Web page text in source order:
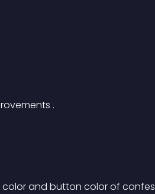
.
and button color of